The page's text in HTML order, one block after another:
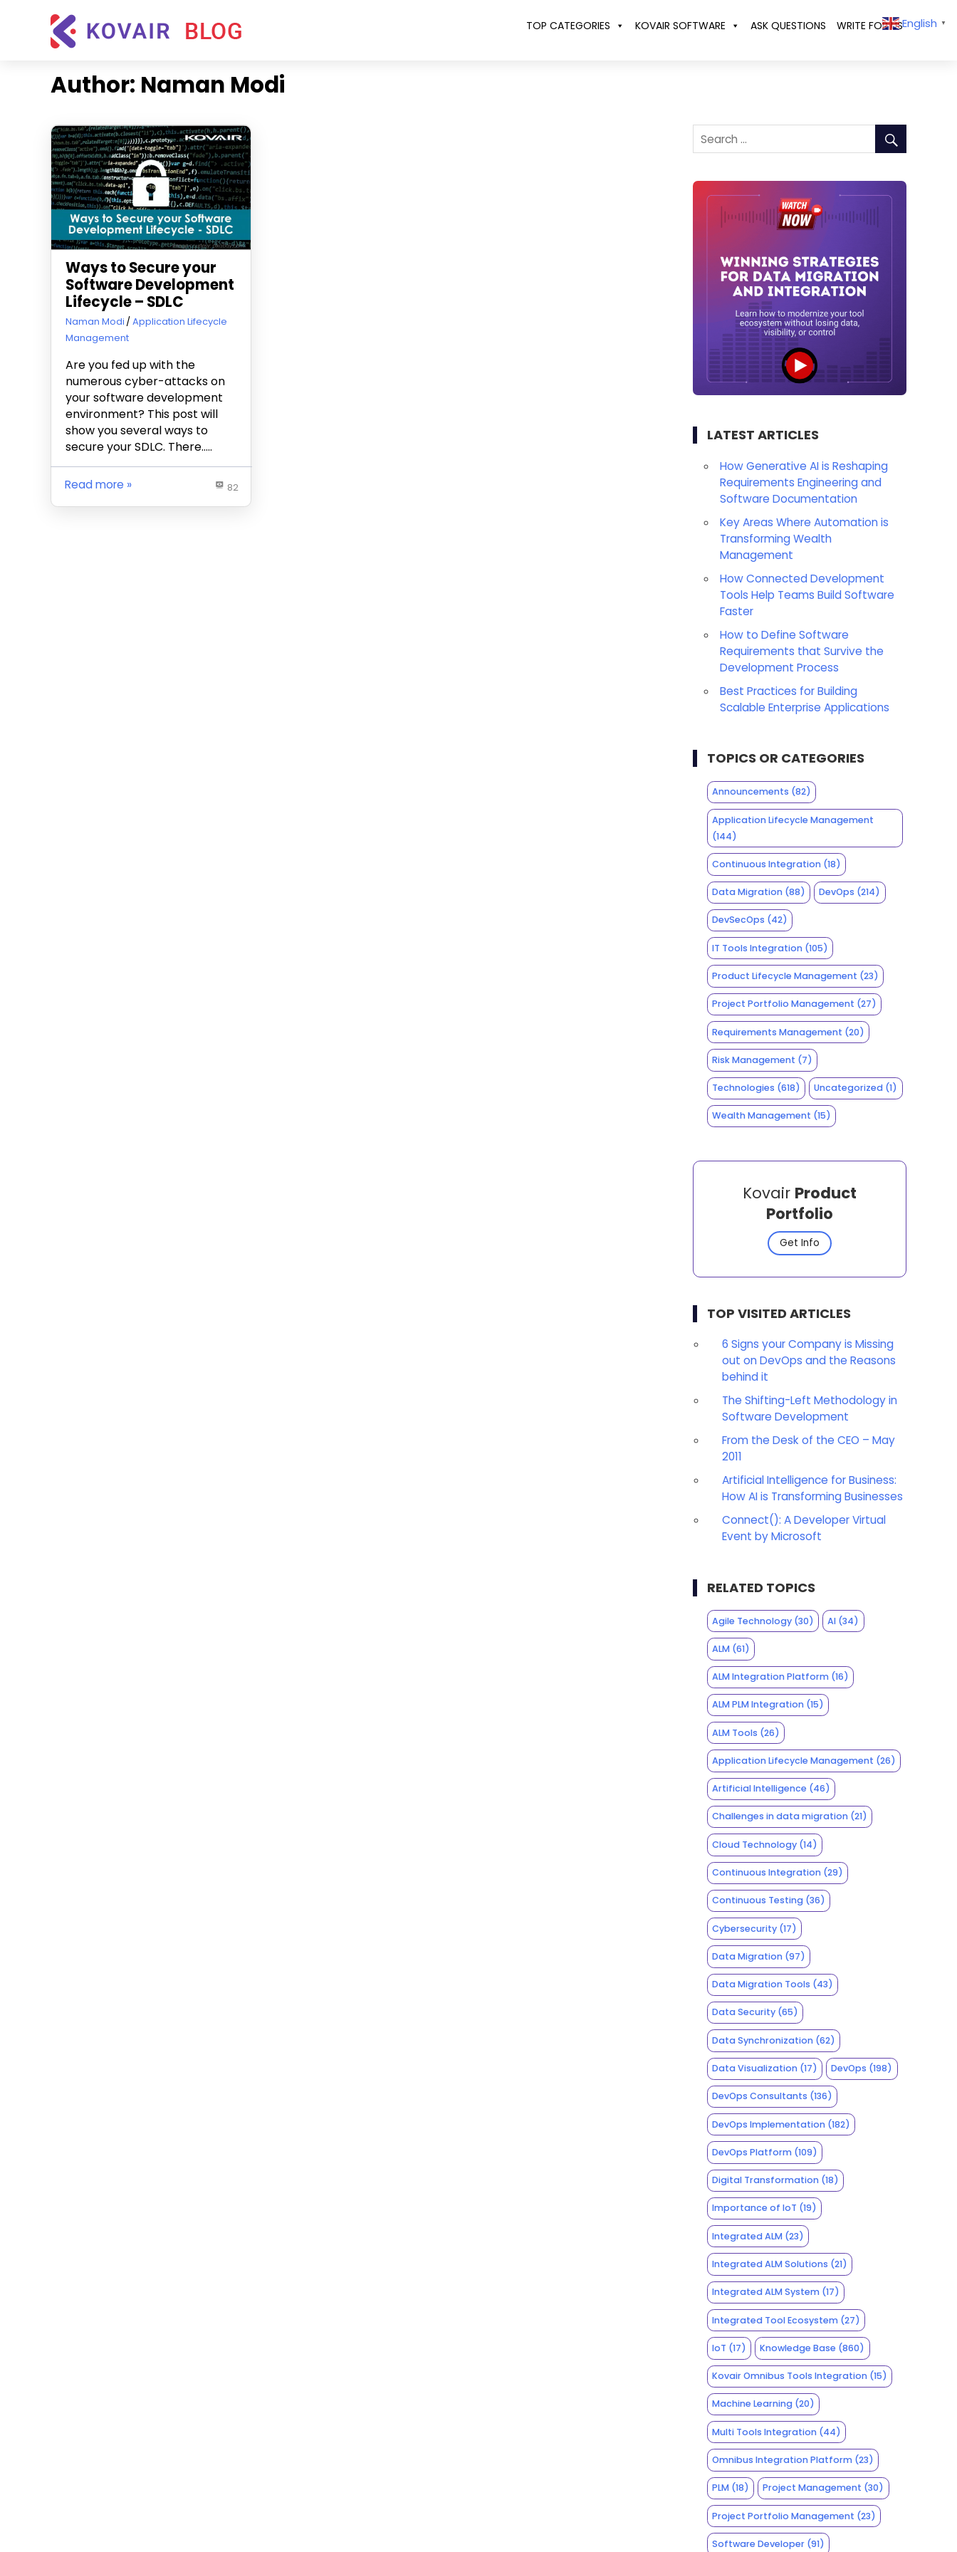
Updates
Articles
TOP CATEGORIES KOVAIR SOFTWARE ASK QUESTIONS WRITE FOR USEnglish ▼
Author: Naman Modi
Ways to Secure your
Software Development
Lifecycle – SDLC
January 21, 2020
Naman Modi
Application Lifecycle
Management
Are you fed up with the
numerous cyber-attacks on
your software development
environment? This post will
show you several ways to
secure your SDLC. There…..
82
Read more
LATEST ARTICLES
How Generative AI is Reshaping
Requirements Engineering and
Software Documentation
Key Areas Where Automation is
Transforming Wealth
Management
How Connected Development
Tools Help Teams Build Software
Faster
How to Define Software
Requirements that Survive the
Development Process
Best Practices for Building
Scalable Enterprise Applications
TOPICS OR CATEGORIES
Announcements (82)
Application Lifecycle Management
(144)
Continuous Integration(18)
Data Migration(88) DevOps (214)
DevSecOps (42)
IT Tools Integration(105)
Product Lifecycle Management (23)
Project Portfolio Management (27)
Requirements Management (20)
Risk Management (7)
Technologies (618) Uncategorized (1)
Wealth Management (15)
Kovair Product
Portfolio
Get Info
TOP VISITED ARTICLES
6 Signs your Company is Missing
out on DevOps and the Reasons
behind it
The Shifting-Left Methodology in
Software Development
From the Desk of the CEO – May
2011
Artificial Intelligence for Business:
How AI is Transforming Businesses
Connect(): A Developer Virtual
Event by Microsoft
RELATED TOPICS
Agile Technology(30) AI (34)
ALM(61)
ALM Integration Platform(16)
ALM PLM Integration(15)
ALM Tools (26)
Application Lifecycle Management (26)
Artificial Intelligence (46)
Challenges in data migration(21)
Cloud Technology(14)
Continuous Integration(29)
Continuous Testing(36)
Cybersecurity(17)
Data Migration(97)
Data Migration Tools (43)
Data Security(65)
Data Synchronization(62)
Data Visualization(17) DevOps (198)
DevOps Consultants (136)
DevOps Implementation(182)
DevOps Platform(109)
Digital Transformation(18)
Importance of IoT (19)
Integrated ALM(23)
Integrated ALM Solutions (21)
Integrated ALM System(17)
Integrated Tool Ecosystem(27)
IoT (17) Knowledge Base (860)
Kovair Omnibus Tools Integration(15)
Machine Learning(20)
Multi Tools Integration(44)
Omnibus Integration Platform(23)
PLM(18) Project Management (30)
Project Portfolio Management (23)
Software Developer(91)